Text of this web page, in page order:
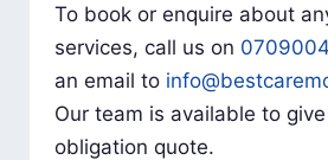
To book or enquire about
services, call us on
an email to
Our team is available to
obligation quote.